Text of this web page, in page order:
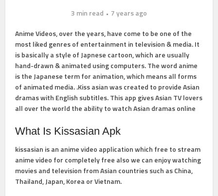
3 min read
7 years ago
Anime Videos, over the years, have come to be one of the
most liked genres of entertainment in television & media. It
is basically a style of Japnese cartoon, which are usually
hand-drawn & animated using computers. The word anime
is the Japanese term for animation, which means all forms
of animated media. .Kiss asian was created to provide Asian
dramas with English subtitles. This app gives Asian TV lovers
all over the world the ability to watch Asian dramas online
What Is Kissasian Apk
kissasian is an anime video application which free to stream
anime video for completely free also we can enjoy watching
movies and television from Asian countries such as China,
Thailand, Japan, Korea or Vietnam.